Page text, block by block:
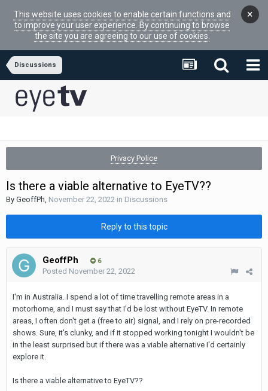
This website uses cookies to enable certain functions and
to improve your user experience. By continuing to browse
the site you are agreeing to our use of cookies.
×
Discussions
Privacy Police
Is there a viable alternative to EyeTV??
By GeoffPh, November 22, 2022 in Discussions
Reply to this topic
GeoffPh 6
Posted November 22, 2022
I'm in Australia. I spend a lot of time travelling remote areas in a
motorhome, and I must say that I'd be lost without EyeTV. In remote
areas, I often don't get a (free to air) signal, and I rely on pre-recorded
shows. Sure, it's clunky, and if it stopped working tonight I wouldn't be
in the least surprised but if there was a viable alternative I'd certainly
explore it.
Is there a viable alternative to EyeTV??